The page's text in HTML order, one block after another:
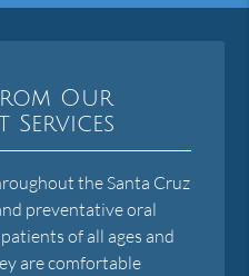
Our
Services
the Santa Cruz
preventative oral
of all ages and
are comfortable